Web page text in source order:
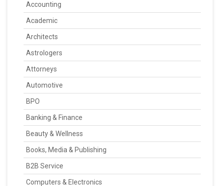
Accounting
Academic
Architects
Astrologers
Attorneys
Automotive
BPO
Banking & Finance
Beauty & Wellness
Books, Media & Publishing
B2B Service
Computers & Electronics